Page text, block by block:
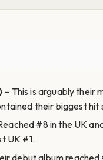
– This is arguably their
their biggest hit
#8 in the UK
UK #1.
debut album reached